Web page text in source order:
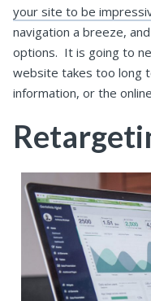
your site to be
navigation a breeze,
options. It is going to
website takes too long
information, or the